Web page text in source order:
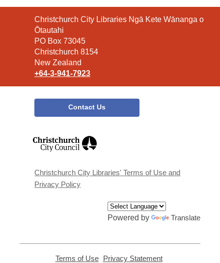
Contact
the
Library
Christchurch City Libraries Ngā Kete Wānanga o
Ōtautahi
PO Box 73045
Christchurch 8154
New Zealand
+64-3-941-7923
Contact Us
window
Christchurch City Libraries' Terms of Use and
Privacy Policy
Powered by Translate
Terms of Use, Privacy Statement,